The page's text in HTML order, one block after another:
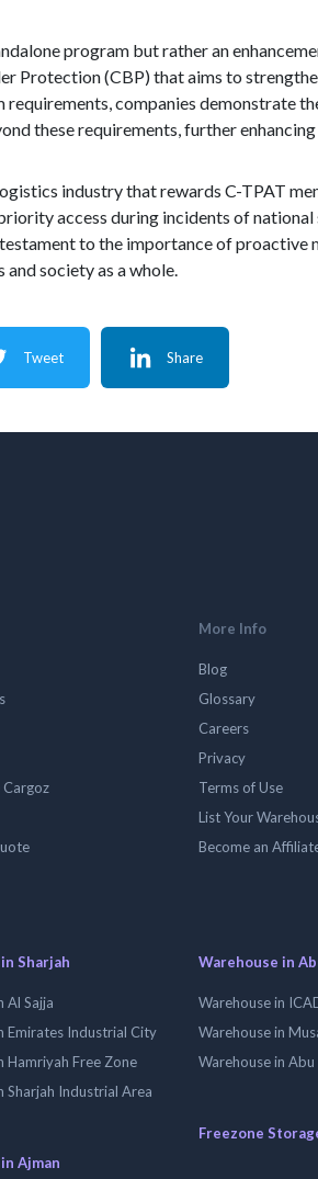
program but rather an
Protection (CBP) that aims to
companies demonstrate
these requirements, further
industry that rewards C-TPAT
access during incidents of
to the importance of
society as a whole.
Tweet Share
More Info
Blog
Glossary
Careers
Privacy
Terms of Use
List Your
Become an
Sharjah
Al Sajja
Emirates Industrial City
Hamriyah Free Zone
Sharjah Industrial Area
Ajman
Warehouse in
Warehouse in
Warehouse in
Warehouse in
Freezone